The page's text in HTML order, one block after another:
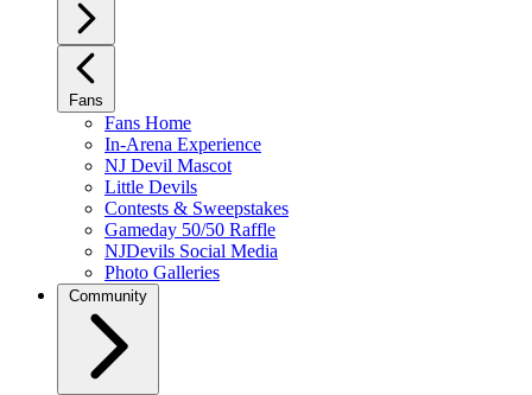
Fans
Fans Home
In-Arena Experience
NJ Devil Mascot
Little Devils
Contests & Sweepstakes
Gameday 50/50 Raffle
NJDevils Social Media
Photo Galleries
Community